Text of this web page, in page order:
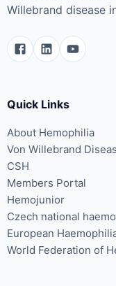
Willebrand disease
Quick Links
About Hemophilia
Von Willebrand
CSH
Members Portal
Hemojunior
Czech national
European
World Federation of